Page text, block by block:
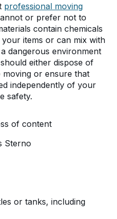
professional moving
or prefer not to
contain chemicals
items or can mix with
dangerous environment
either dispose of
or ensure that
independently of your
safety.
of content
Sterno
or tanks, including